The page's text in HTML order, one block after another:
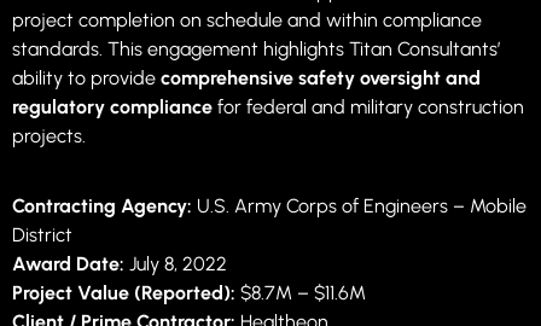
project completion on schedule and within compliance
standards. This engagement highlights Titan Consultants’
ability to provide comprehensive safety oversight and
regulatory compliance for federal and military construction
projects.
Contracting Agency: U.S. Army Corps of Engineers – Mobile
District
Award Date: July 8, 2022
Project Value (Reported): $8.7M – $11.6M